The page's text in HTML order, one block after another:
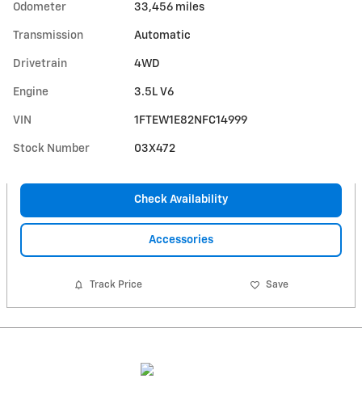
Odometer 33,456 miles
Transmission Automatic
Drivetrain 4WD
Engine 3.5L V6
VIN 1FTEW1E82NFC14999
Stock Number 03X472
Check Availability
Accessories
Track Price Save